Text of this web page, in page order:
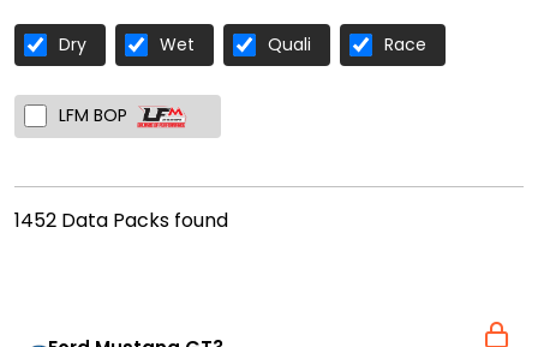
Dry Wet Quali Race
LFM BOP
1452 Data Packs found